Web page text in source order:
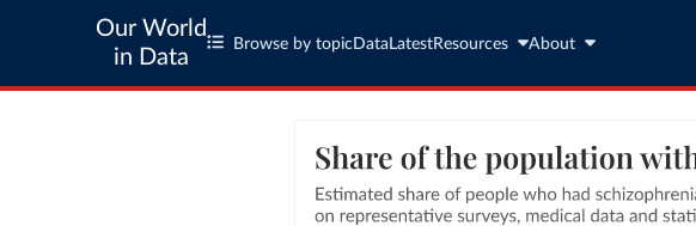
Our World
in Data
Browse by topic Data LatestResources About